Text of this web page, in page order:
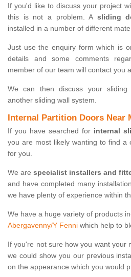
If you'd like to discuss your project
this is not a problem. A sliding
installed in a number of different
Just use the enquiry form which is
details and some comments
member of our team will contact you
We can then discuss your
another sliding wall system.
Internal Partition Doors Near
If you have searched for internal
you are most likely wanting to find a
for you.
We are specialist installers and
and have completed many
we have plenty of experience within
We have a huge variety of products
Abergavenny/Y Fenni which help to
If you're not sure how you want your
we could show you our previous
on the appearance which you would